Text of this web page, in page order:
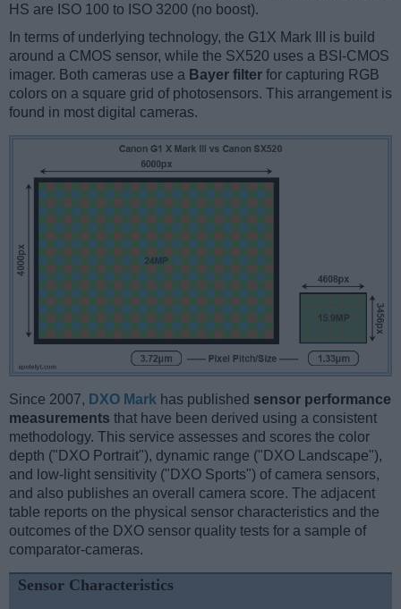
HS are ISO 100 to ISO 3200 (no boost).
In terms of underlying technology, the G1X Mark III is build
around a CMOS sensor, while the SX520 uses a BSI-CMOS
imager. Both cameras use a Bayer filter for capturing RGB
colors on a square grid of photosensors. This arrangement is
found in most digital cameras.
Since 2007, DXO Mark has published sensor performance
measurements that have been derived using a consistent
methodology. This service assesses and scores the color
depth ("DXO Portrait"), dynamic range ("DXO Landscape"),
and low-light sensitivity ("DXO Sports") of camera sensors,
and also publishes an overall camera score. The adjacent
table reports on the physical sensor characteristics and the
outcomes of the DXO sensor quality tests for a sample of
comparator-cameras.
Sensor Characteristics